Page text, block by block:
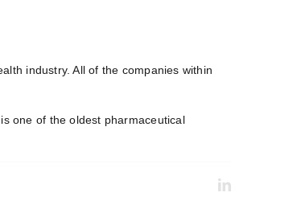
industry. All of the companies within
one of the oldest pharmaceutical